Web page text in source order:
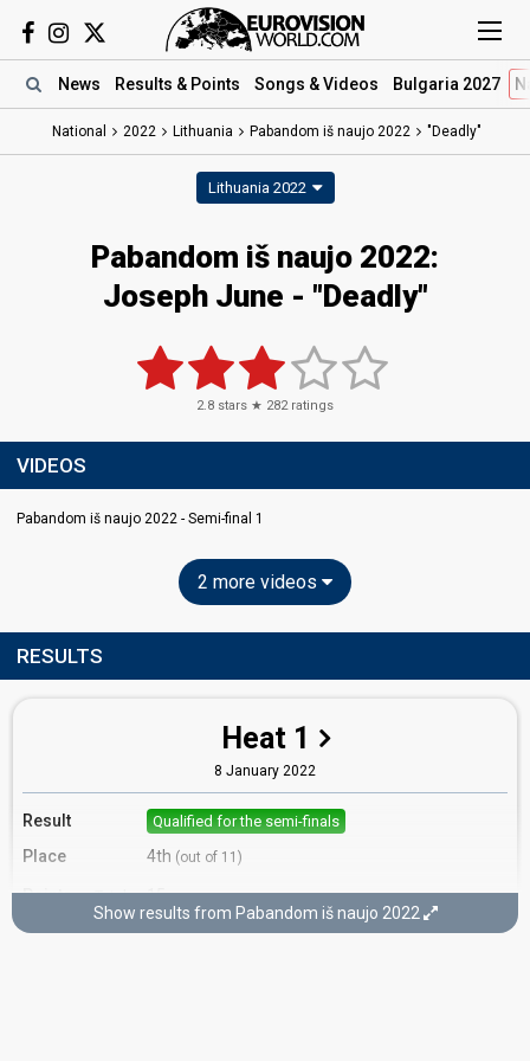
News Results & Points Songs & Videos Bulgaria 2027
National 2022 Lithuania Pabandom iš naujo 2022 "Deadly"
Lithuania 2022
Pabandom iš naujo 2022:
Joseph June - "Deadly"
2.8 stars ★ 282ratings
VIDEOS
Pabandom iš naujo 2022 - Semi-final 1
2 more videos
RESULTS
Heat 1
8 January 2022
Result Qualified for the semi-finals
Place 4th (out of 11)
Points Total 15
Show results from Pabandom iš naujo 2022